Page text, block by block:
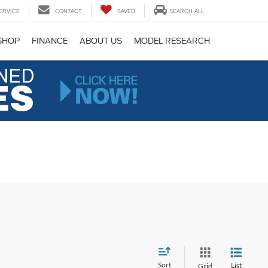
CONTACT SAVED SEARCH ALL
FINANCE ABOUT US MODEL RESEARCH
Sort Grid List